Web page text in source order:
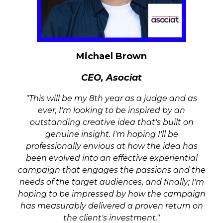
Did your brand or agency deliver the best
consumer-facing experience of the year?
How did you bring the core elements of a
activation and how did it engage with the
general public?
Brand Experience B2B
Are you a brand or agency that has
delivered a business-focused event that
surpassed all expectations? How did you
connect with this audience and how did it
engage them through a live experiential
activation while keeping in mind the core
business goals?
Brand Experience B2B - ROW
Brand Experience B2C -
With personal interaction at the core of our
industry, are you a supplier that provides
the key personnel for the success of a live
at the core of your day-to-day activities?
Michael Brown
CEO,Asociat
"This will be my 8th year as a judge and as
ever, I'm looking to be inspired by an
outstanding creative idea that's built on
genuine insight. I'm hoping I'll be
professionally envious at how the idea has
been evolved into an effective experiential
campaign that engages the passions and the
needs of the target audiences, and finally; I'm
hoping to be impressed by how the campaign
has measurably delivered a proven return on
the client's investment."